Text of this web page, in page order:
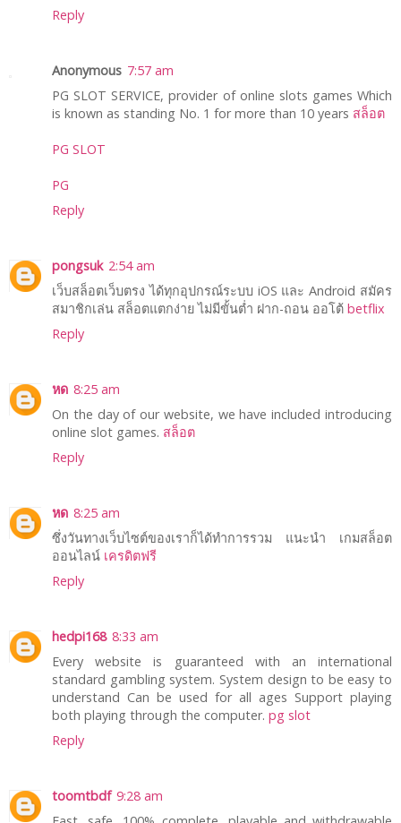
Reply
Anonymous 7:57 am
PG SLOT SERVICE, provider of online slots games Which
is known as standing No. 1 for more than 10 years สล็อต
PG SLOT
PG
Reply
pongsuk 2:54 am
เว็บสล็อตเว็บตรง ได้ทุกอุปกรณ์ระบบ iOS และ Android สมัคร
สมาชิกเล่น สล็อตแตกง่าย ไม่มีขั้นต่ำ ฝาก-ถอน ออโต้ betflix
Reply
หด 8:25 am
On the day of our website, we have included introducing
online slot games. สล็อต
Reply
หด 8:25 am
ซึ่งวันทางเว็บไซต์ของเราก็ได้ทำการรวม แนะนำ เกมสล็อต
ออนไลน์ เครดิตฟรี
Reply
hedpi168 8:33 am
Every website is guaranteed with an international
standard gambling system. System design to be easy to
understand Can be used for all ages Support playing
both playing through the computer. pg slot
Reply
toomtbdf 9:28 am